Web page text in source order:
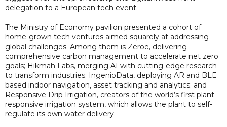
delegation to a European tech event.
The Ministry of Economy pavilion presented a cohort of
home-grown tech ventures aimed squarely at addressing
global challenges. Among them is Zeroe, delivering
comprehensive carbon management to accelerate net zero
goals; Hikmah Labs, merging AI with cutting-edge research
to transform industries; IngenioData, deploying AR and BLE
based indoor navigation, asset tracking and analytics; and
Responsive Drip Irrigation, creators of the world’s first plant-
responsive irrigation system, which allows the plant to self-
regulate its own water delivery.